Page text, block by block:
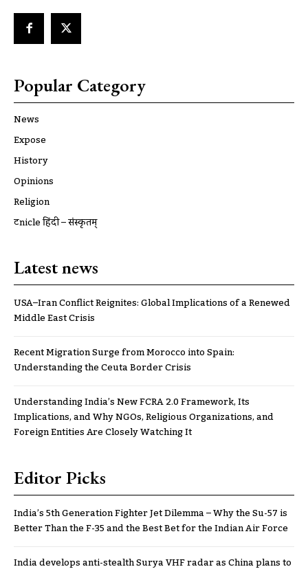
Popular Category
News
Expose
History
Opinions
Religion
ट्रूnicle हिंदी – संस्कृतम्
Latest news
USA–Iran Conflict Reignites: Global Implications of a Renewed
Middle East Crisis
Recent Migration Surge from Morocco into Spain:
Understanding the Ceuta Border Crisis
Understanding India’s New FCRA 2.0 Framework, Its
Implications, and Why NGOs, Religious Organizations, and
Foreign Entities Are Closely Watching It
Editor Picks
India’s 5th Generation Fighter Jet Dilemma – Why the Su-57 is
Better Than the F-35 and the Best Bet for the Indian Air Force
India develops anti-stealth Surya VHF radar as China plans to